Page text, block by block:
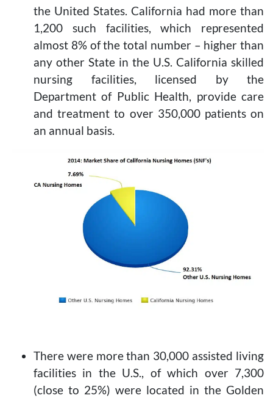
the United States. California had more than
1,200 such facilities, which represented
almost 8% of the total number – higher than
any other State in the U.S. California skilled
nursing facilities, licensed by the
Department of Public Health, provide care
and treatment to over 350,000 patients on
an annual basis.
There were more than 30,000 assisted living
facilities in the U.S., of which over 7,300
(close to 25%) were located in the Golden